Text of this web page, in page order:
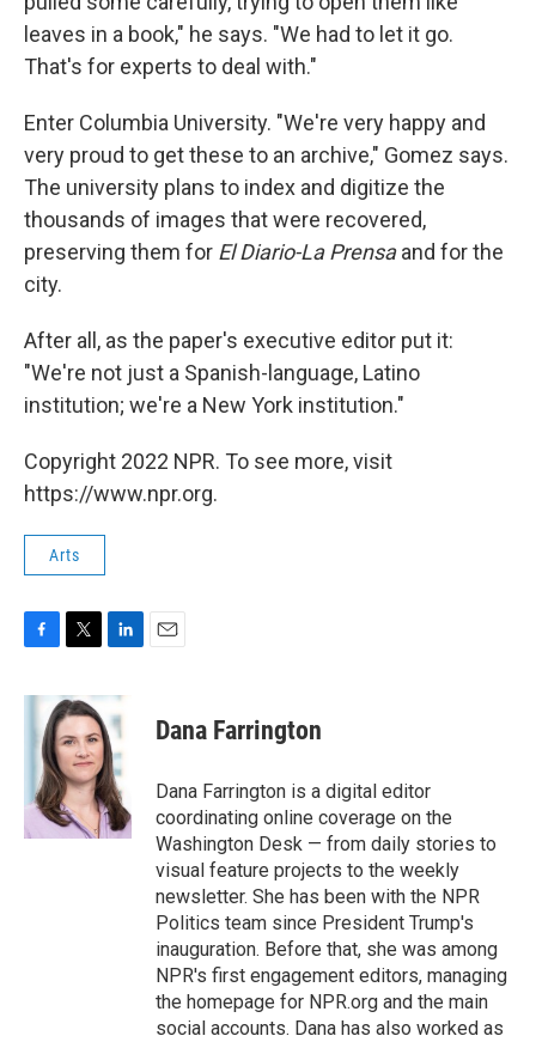
leaves in a book," he says. "We had to let it go.
That's for experts to deal with."
Enter Columbia University. "We're very happy and
very proud to get these to an archive," Gomez says.
The university plans to index and digitize the
thousands of images that were recovered,
preserving them for El Diario-La Prensaand for the
city.
After all, as the paper's executive editor put it:
"We're not just a Spanish-language, Latino
institution; we're a New York institution."
Copyright 2022 NPR. To see more, visit
https://www.npr.org.
Arts
c
k
i
t
t
e
r
n
k
e
d
I
n
Dana Farrington
Dana Farrington is a digital editor
coordinating online coverage on the
Washington Desk — from daily stories to
visual feature projects to the weekly
newsletter. She has been with the NPR
Politics team since President Trump's
inauguration. Before that, she was among
NPR's first engagement editors, managing
the homepage for NPR.org and the main
social accounts. Dana has also worked as